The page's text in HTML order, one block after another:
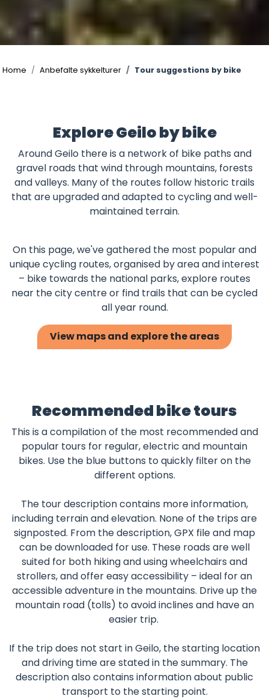
Home Anbefalte sykkelturer Tour suggestions by bike
Explore Geilo by bike
Around Geilo there is a network of bike paths and
gravel roads that wind through mountains, forests
and valleys. Many of the routes follow historic trails
that are upgraded and adapted to cycling and well-
maintained terrain.
On this page, we've gathered the most popular and
unique cycling routes, organised by area and interest
– bike towards the national parks, explore routes
near the city centre or find trails that can be cycled
all year round.
View maps and explore the areas
Recommended bike tours
This is a compilation of the most recommended and
popular tours for regular, electric and mountain
bikes. Use the blue buttons to quickly filter on the
different options.
The tour description contains more information,
including terrain and elevation. None of the trips are
signposted. From the description, GPX file and map
can be downloaded for use. These roads are well
suited for both hiking and using wheelchairs and
strollers, and offer easy accessibility – ideal for an
accessible adventure in the mountains. Drive up the
mountain road (tolls) to avoid inclines and have an
easier trip.
If the trip does not start in Geilo, the starting location
and driving time are stated in the summary. The
description also contains information about public
transport to the starting point.